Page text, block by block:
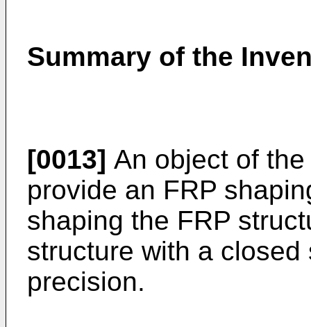
Summary of the
[0013] An object of
provide an FRP
shaping the FRP
structure with a
precision.